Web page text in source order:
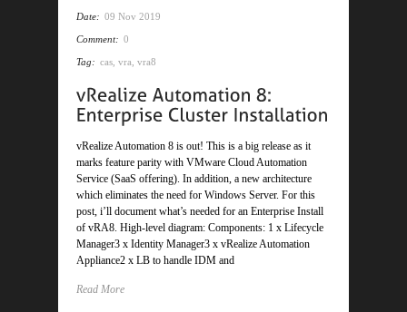
Date: 09 Nov 2019
Comment: 0
Tag: cas vra vra8
vRealize Automation 8 is out! This is a big release as it
marks feature parity with VMware Cloud Automation
Service (SaaS offering). In addition, a new architecture
which eliminates the need for Windows Server. For this
post, i’ll document what’s needed for an Enterprise Install
of vRA8. High-level diagram: Components: 1 x Lifecycle
Manager3 x Identity Manager3 x vRealize Automation
Appliance2 x LB to handle IDM and
Read More